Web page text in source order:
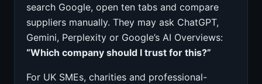
search Google, open ten tabs and compare
suppliers manually. They may ask ChatGPT,
Gemini, Perplexity or Google’s AI Overviews:
“Which company should I trust for this?”
For UK SMEs, charities and professional-